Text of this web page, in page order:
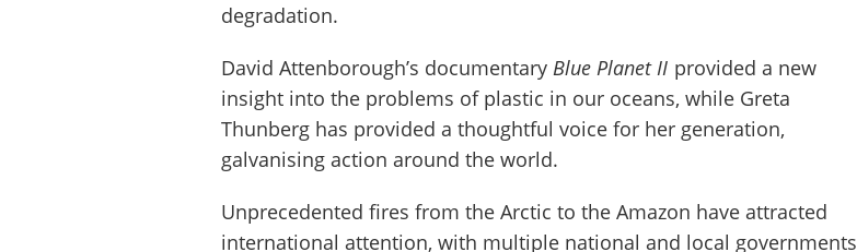
degradation.
David Attenborough’s documentary Blue Planet II provided a new
insight into the problems of plastic in our oceans, while Greta
Thunberg has provided a thoughtful voice for her generation,
galvanising action around the world.
Unprecedented fires from the Arctic to the Amazon have attracted
international attention, with multiple national and local governments